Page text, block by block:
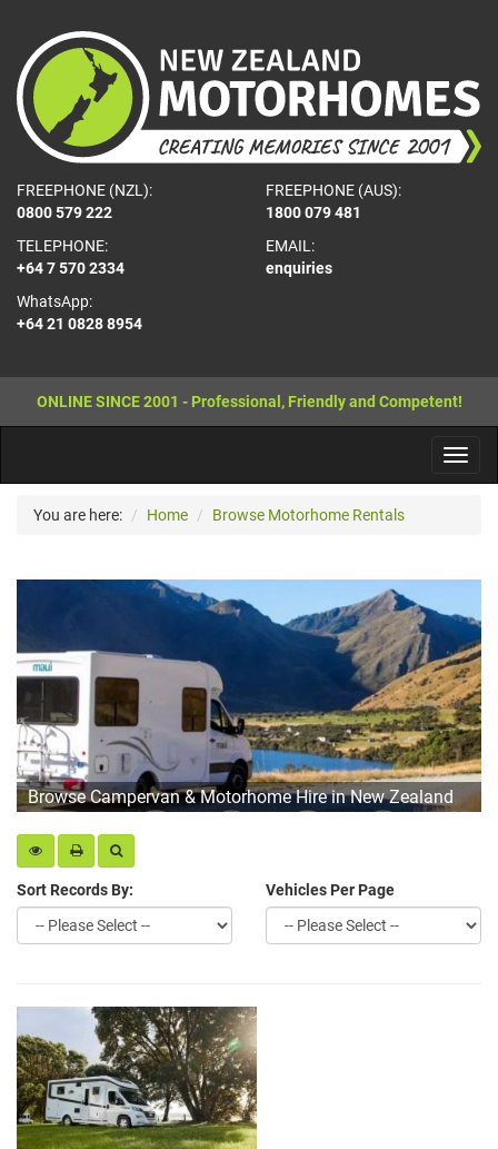
FREEPHONE (NZL):
0800 579 222
FREEPHONE (AUS):
1800 079 481
TELEPHONE:
+64 7 570 2334
WhatsApp:
+64 21 0828 8954
EMAIL:
enquiries
ONLINE SINCE 2001 - Professional, Friendly and Competent!
You are here: Home Browse Motorhome Rentals
Browse Campervan & Motorhome Hire in New Zealand
Sort Records By: Vehicles Per Page